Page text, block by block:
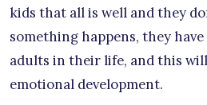
kids that all is well and they
something happens, they
adults in their life, and this
emotional development.